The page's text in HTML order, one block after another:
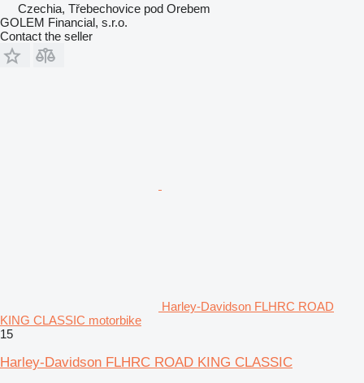
Czechia, Třebechovice pod Orebem
GOLEM Financial, s.r.o.
Contact the seller
Harley-Davidson FLHRC ROAD
KING CLASSIC motorbike
15
Harley-Davidson FLHRC ROAD KING CLASSIC